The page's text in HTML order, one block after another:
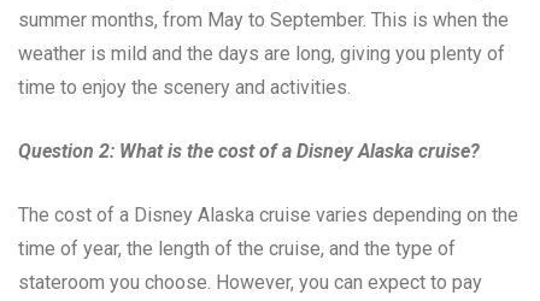
summer months, from May to September. This is when the
weather is mild and the days are long, giving you plenty of
time to enjoy the scenery and activities.
Question 2: What is the cost of a Disney Alaska cruise?
The cost of a Disney Alaska cruise varies depending on the
time of year, the length of the cruise, and the type of
stateroom you choose. However, you can expect to pay